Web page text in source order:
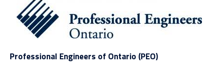
Professional Engineers of Ontario (PEO)